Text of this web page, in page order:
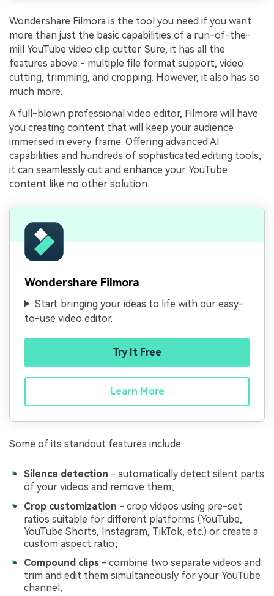
Wondershare Filmora is the tool you need if you want
more than just the basic capabilities of a run-of-the-
mill YouTube video clip cutter. Sure, it has all the
features above - multiple file format support, video
cutting, trimming, and cropping. However, it also has so
much more.
A full-blown professional video editor, Filmora will have
you creating content that will keep your audience
immersed in every frame. Offering advanced AI
capabilities and hundreds of sophisticated editing tools,
it can seamlessly cut and enhance your YouTube
content like no other solution.
Wondershare Filmora
Start bringing your ideas to life with our easy-
to-use video editor.
Try It Free
Learn More
Some of its standout features include:
Silence detection - automatically detect silent parts
of your videos and remove them;
Crop customization - crop videos using pre-set
ratios suitable for different platforms (YouTube,
YouTube Shorts, Instagram, TikTok, etc.) or create a
custom aspect ratio;
Compound clips - combine two separate videos and
trim and edit them simultaneously for your YouTube
channel;